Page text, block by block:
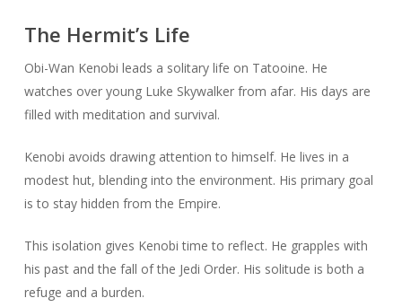
The Hermit’s Life
Obi-Wan Kenobi leads a solitary life on Tatooine. He
watches over young Luke Skywalker from afar. His days are
filled with meditation and survival.
Kenobi avoids drawing attention to himself. He lives in a
modest hut, blending into the environment. His primary goal
is to stay hidden from the Empire.
This isolation gives Kenobi time to reflect. He grapples with
his past and the fall of the Jedi Order. His solitude is both a
refuge and a burden.